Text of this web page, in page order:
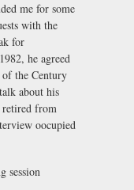
me for some
with the
for
he agreed
of the Century
about his
retired from
oocupied
session